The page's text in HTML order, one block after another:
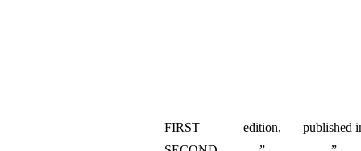
FIRST edition,
published